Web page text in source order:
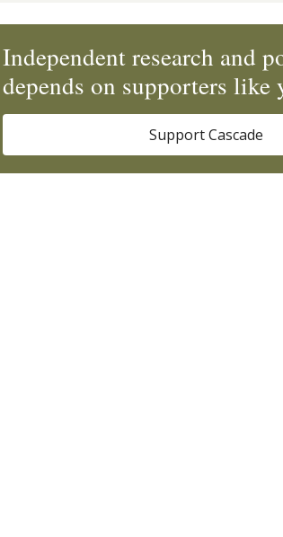
Independent research and
depends on supporters like
Support Cascade